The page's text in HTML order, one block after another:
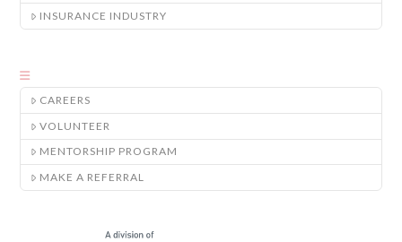
INSURANCE INDUSTRY
CAREERS
VOLUNTEER
MENTORSHIP PROGRAM
MAKE A REFERRAL